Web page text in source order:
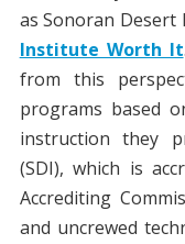
as Sonoran
Institute Worth It
from this
programs based
instruction they
(SDI), which is
Accrediting
and uncrewed